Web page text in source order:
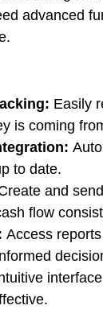
advanced
Easily
is coming
to date.
and
flow
Access